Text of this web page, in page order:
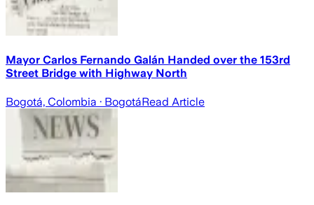
Mayor Carlos Fernando Galán Handed over the 153rd
Street Bridge with Highway North
Bogotá, Colombia · BogotáRead Article